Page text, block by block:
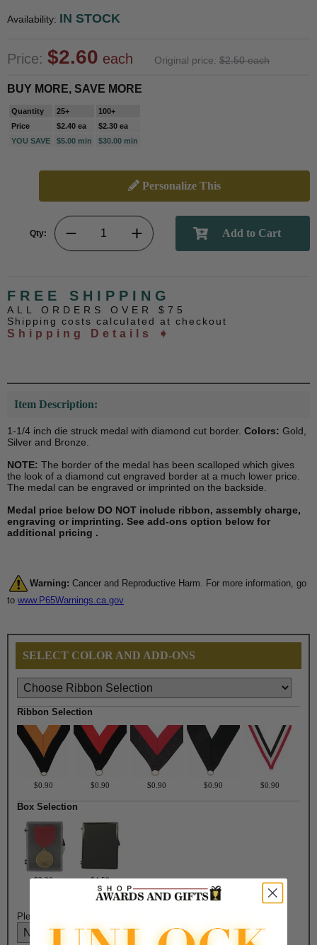
Availability: IN STOCK
Price: $2.60 each Original price: $2.50 each
BUY MORE, SAVE MORE
Quantity 25+
100+
Price
$2.40 ea
$2.30 ea
YOU SAVE
$5.00 min $30.00 min
Personalize This
Qty:
FREE SHIPPING
ALL ORDERS OVER $75
Shipping costs calculated at checkout
Shipping Details ➧
Item Description:
1-1/4 inch die struck medal with diamond cut border. Colors: Gold,
Silver and Bronze.
NOTE: The border of the medal has been scalloped which gives
the look of a diamond cut engraved border at a much lower price.
The medal can be engraved or imprinted on the backside.
Medal price below DO NOT include ribbon, assembly charge,
engraving or imprinting. See add-ons option below for
additional pricing .
Warning: Cancer and Reproductive Harm. For more information, go
to www.P65Warnings.ca.gov
SELECT COLOR AND ADD-ONS
Ribbon Selection
$0.90 $0.90 $0.90 $0.90 $0.90
Box Selection
$3.30 $4.50
Please select color: